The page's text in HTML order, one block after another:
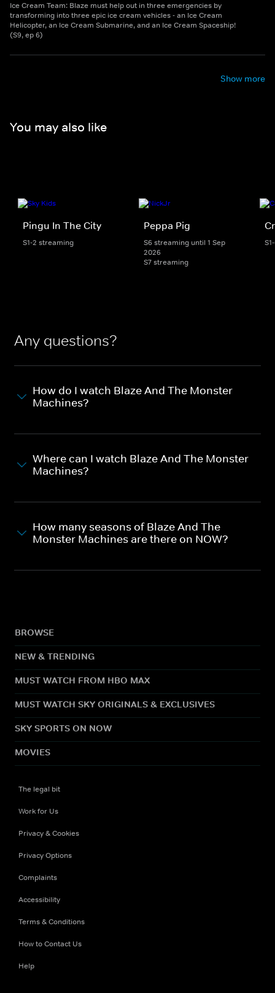
Ice Cream Team: Blaze must help out in three emergencies by
transforming into three epic ice cream vehicles - an Ice Cream
Helicopter, an Ice Cream Submarine, and an Ice Cream Spaceship!
(S9, ep 6)
Show more
You may also like
Pingu In The City
S1-2 streaming
Peppa Pig
S6 streaming until 1 Sep
2026
S7 streaming
Any questions?
How do I watch Blaze And The Monster
Machines?
Where can I watch Blaze And The Monster
Machines?
How many seasons of Blaze And The
Monster Machines are there on NOW?
BROWSE
NEW & TRENDING
MUST WATCH FROM HBO MAX
MUST WATCH SKY ORIGINALS & EXCLUSIVES
SKY SPORTS ON NOW
MOVIES
The legal bit
Work for Us
Privacy & Cookies
Privacy Options
Complaints
Accessibility
Terms & Conditions
How to Contact Us
Help